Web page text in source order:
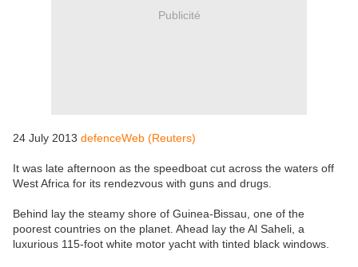
Publicité
24 July 2013 defenceWeb (Reuters)
It was late afternoon as the speedboat cut across the waters off
West Africa for its rendezvous with guns and drugs.
Behind lay the steamy shore of Guinea-Bissau, one of the
poorest countries on the planet. Ahead lay the Al Saheli, a
luxurious 115-foot white motor yacht with tinted black windows.